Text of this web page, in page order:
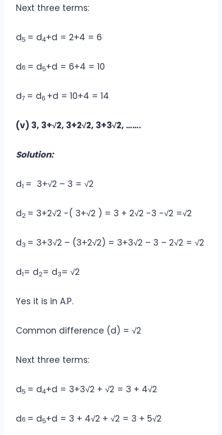
Next three terms:
d5 = d4+d = 2+4 = 6
d6 = d5+d = 6+4 = 10
d7 = d6 +d = 10+4 = 14
(v) 3, 3+√2, 3+2√2, 3+3√2, …….
Solution:
d1 = 3+√2 – 3 = √2
d2 = 3+2√2 -( 3+√2 ) = 3 + 2√2 -3 -√2 =√2
d3 = 3+3√2 – (3+2√2) = 3+3√2 – 3 – 2√2 = √2
d1= d2= d3= √2
Yes it is in A.P.
Common difference (d) = √2
Next three terms:
d5 = d4+d = 3+3√2 + √2 = 3 + 4√2
d6 = d5+d = 3 + 4√2 + √2 = 3 + 5√2